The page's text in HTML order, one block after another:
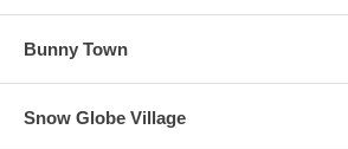
Bunny Town
Snow Globe Village